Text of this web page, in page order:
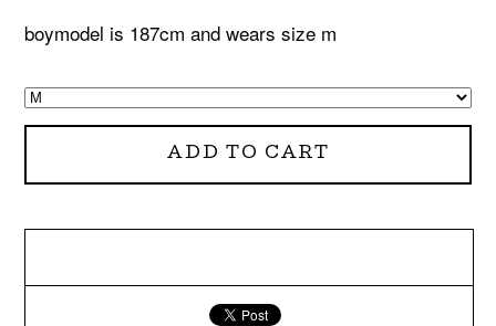
boymodel is 187cm and wears size m
ADD TO CART